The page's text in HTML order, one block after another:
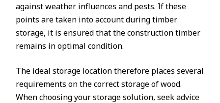
against weather influences and pests. If these
points are taken into account during timber
storage, it is ensured that the construction timber
remains in optimal condition.
The ideal storage location therefore places several
requirements on the correct storage of wood.
When choosing your storage solution, seek advice